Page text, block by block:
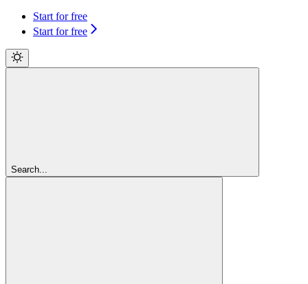
Start for free
Start for free
Search...